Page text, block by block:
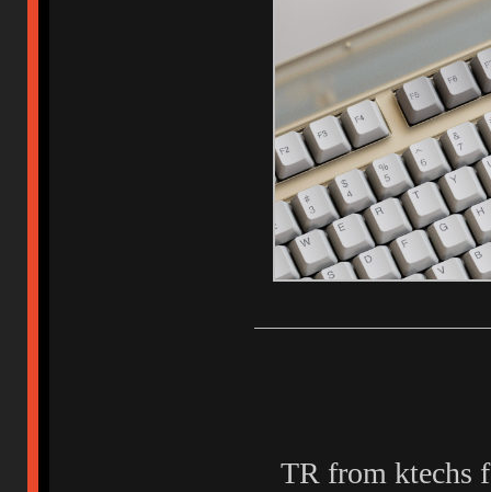
TR from ktechs